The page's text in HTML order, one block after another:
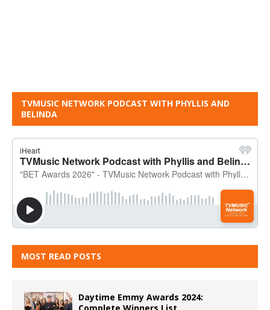
TVMUSIC NETWORK PODCAST WITH PHYLLIS AND
BELINDA
MOST READ POSTS
Daytime Emmy Awards 2024: